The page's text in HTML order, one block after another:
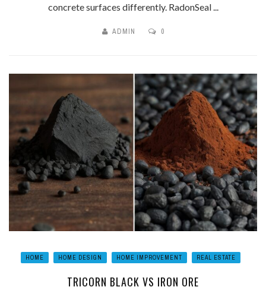
concrete surfaces differently. RadonSeal ...
ADMIN 0
HOME HOME DESIGN HOME IMPROVEMENT REAL ESTATE
TRICORN BLACK VS IRON ORE